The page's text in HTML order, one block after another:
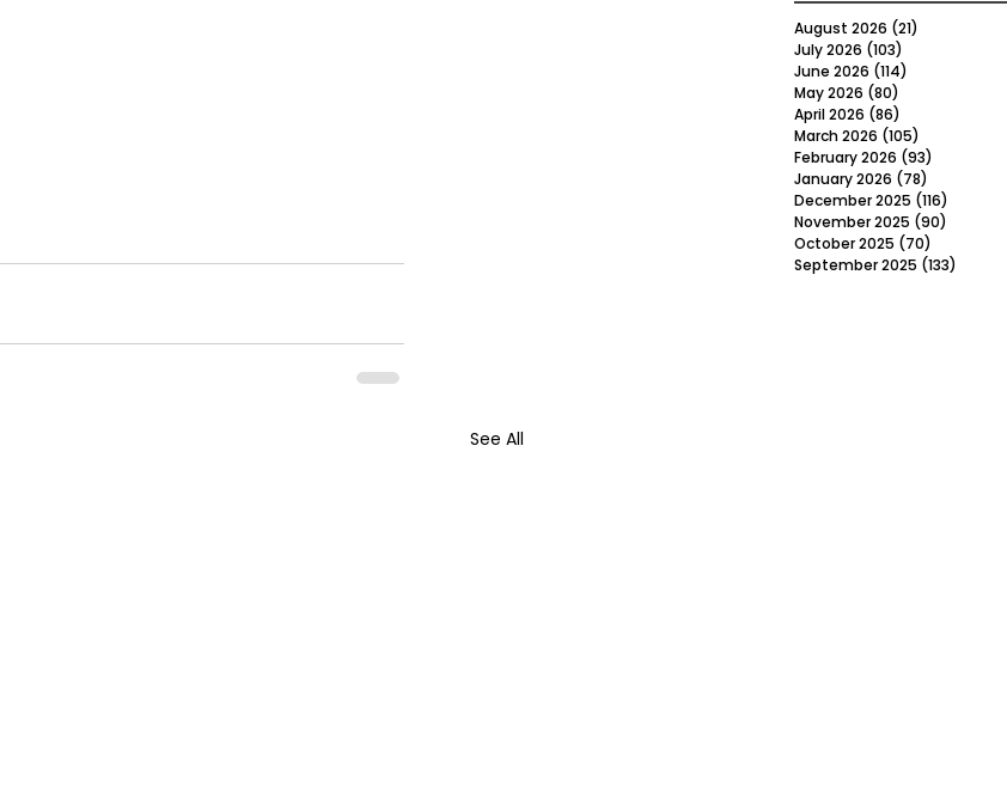
See All
August 2026 (21)
July 2026 (103)
June 2026 (114)
May 2026 (80)
April 2026 (86)
March 2026 (105)
February 2026 (93)
January 2026 (78)
December 2025 (116)
November 2025 (90)
October 2025 (70)
September 2025 (133)